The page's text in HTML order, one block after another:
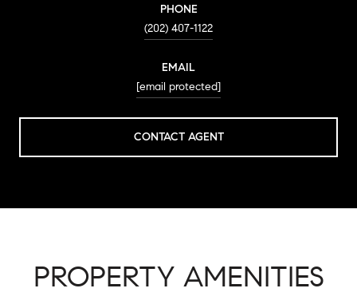
PHONE
(202) 407-1122
EMAIL
[email protected]
CONTACT AGENT
PROPERTY AMENITIES